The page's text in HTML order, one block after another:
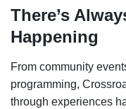
There’s
Happening
From community
programming,
through experiences